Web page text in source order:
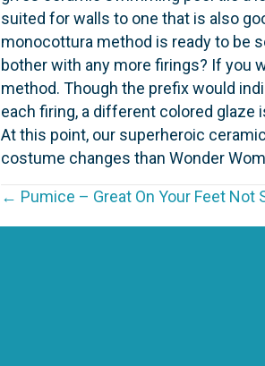
suited for walls to one that is also
monocottura method is ready to be
bother with any more firings? If you
method. Though the prefix would
each firing, a different colored glaze
At this point, our superheroic
costume changes than Wonder
P
← Pumice – Great On Your Feet Not